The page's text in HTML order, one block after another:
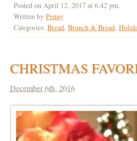
Posted on April 12, 2017 at 6:42 pm.
Written byPenny
Categories:Bread,Brunch & Bread,
CHRISTMAS
December 6th, 2016